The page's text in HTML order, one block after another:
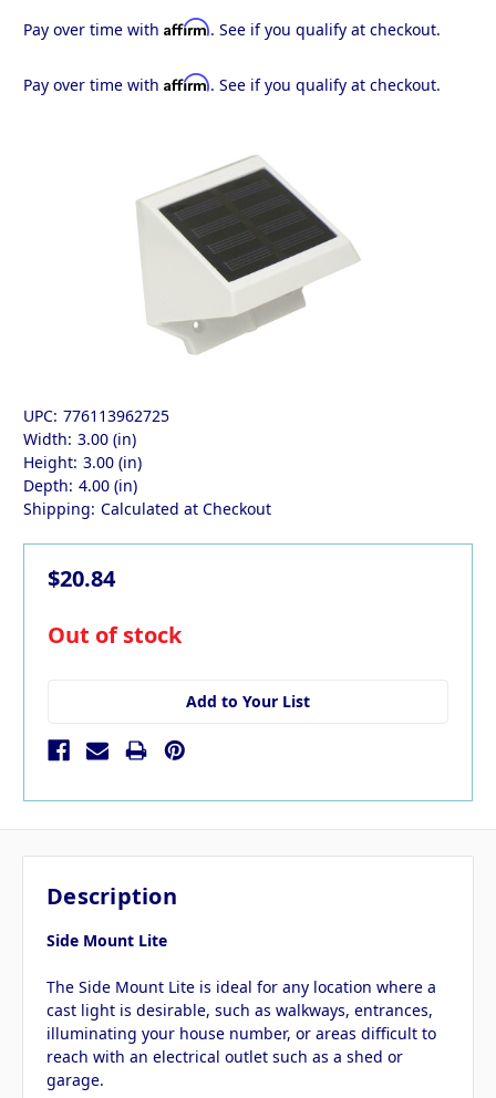
Pay over time with Affirm. See if you qualify at checkout.
Pay over time with Affirm. See if you qualify at checkout.
UPC: 776113962725
Width: 3.00 (in)
Height: 3.00 (in)
Depth: 4.00 (in)
Shipping: Calculated at Checkout
$20.84
in
Out of stock
Add to Your List
Description
Side Mount Lite
The Side Mount Lite is ideal for any location where a
cast light is desirable, such as walkways, entrances,
illuminating your house number, or areas difficult to
reach with an electrical outlet such as a shed or
garage.